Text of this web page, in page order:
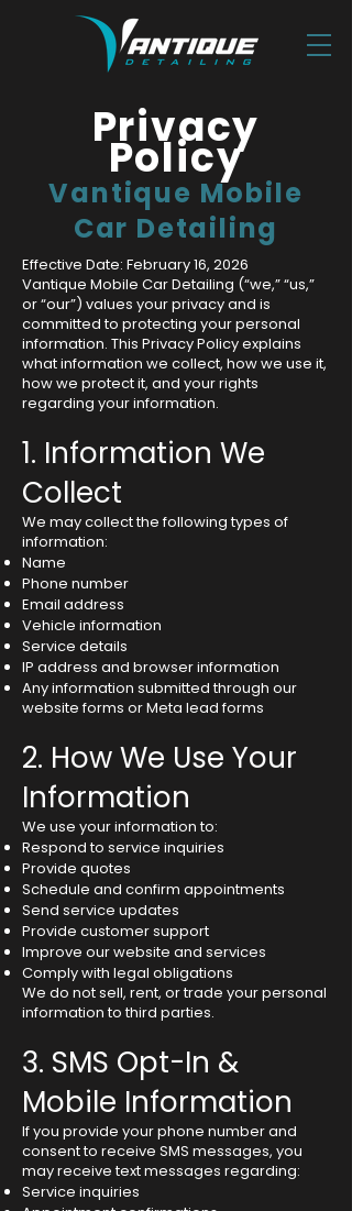
Privacy
Policy
Vantique Mobile
Car Detailing
Effective Date: February 16, 2026
Vantique Mobile Car Detailing (“we,” “us,”
or “our”) values your privacy and is
committed to protecting your personal
information. This Privacy Policy explains
what information we collect, how we use it,
how we protect it, and your rights
regarding your information.
1. Information We
Collect
We may collect the following types of
information:
Name
Phone number
Email address
Vehicle information
Service details
IP address and browser information
Any information submitted through our
website forms or Meta lead forms
2. How We Use Your
Information
We use your information to:
Respond to service inquiries
Provide quotes
Schedule and confirm appointments
Send service updates
Provide customer support
Improve our website and services
Comply with legal obligations
We do not sell, rent, or trade your personal
information to third parties.
3. SMS Opt-In &
Mobile Information
If you provide your phone number and
consent to receive SMS messages, you
may receive text messages regarding:
Service inquiries